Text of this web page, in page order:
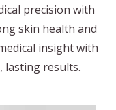
precision with
skin health and
insight with
lasting results.